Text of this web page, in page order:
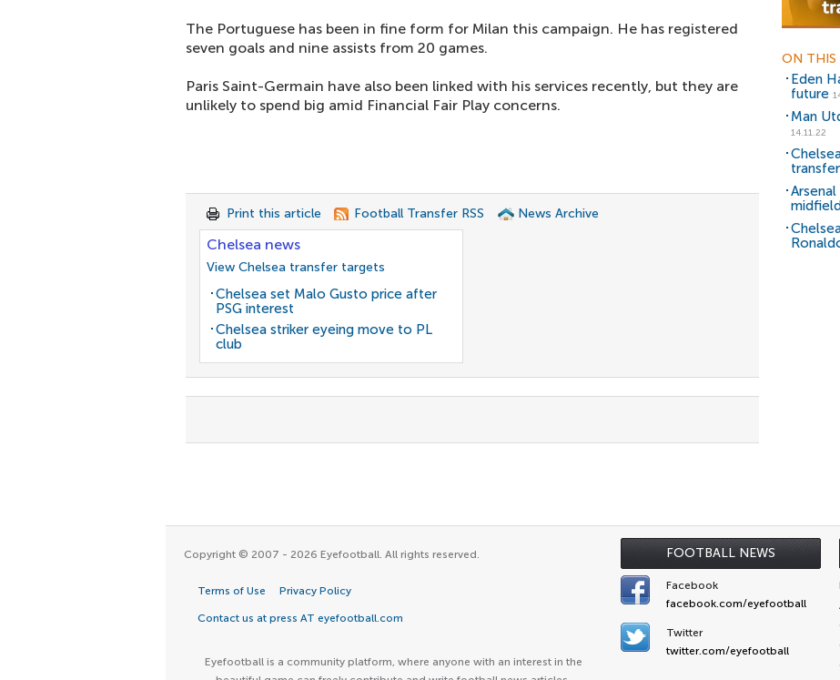
The Portuguese has been in fine form for Milan this campaign. He has registered
seven goals and nine assists from 20 games.
Paris Saint-Germain have also been linked with his services recently, but they are
unlikely to spend big amid Financial Fair Play concerns.
Print this article Football Transfer RSS News Archive
Chelsea news
View Chelsea transfer targets
Chelsea set Malo Gusto price after
PSG interest
Chelsea striker eyeing move to PL
club
ON THIS
Eden
future
Man
14.11.22
FOOTBALL NEWS
Copyright © 2007 - 2026 Eyefootball. All rights reserved.
Terms of Use Privacy Policy
Contact us at press AT eyefootball.com
Eyefootball is a community platform, where anyone with an interest in the
Facebook
facebook.com/eyefootball
Twitter
twitter.com/eyefootball